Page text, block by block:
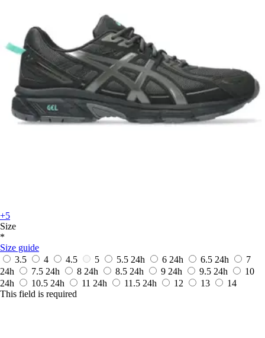
+5
Size
*
Size guide
3.5
4 4.5 5 5.5 24h 6 24h 6.5 24h
7
24h
7.5 24h 8 24h 8.5 24h 9 24h 9.5 24h
10
24h
10.5 24h 11 24h 11.5 24h 12 13
14
This field is required